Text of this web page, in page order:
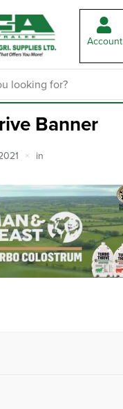
Account
Banner
in